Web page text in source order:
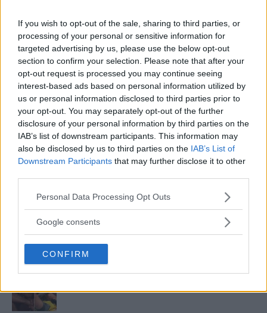
If you wish to opt-out of the sale, sharing to third parties, or
processing of your personal or sensitive information for
targeted advertising by us, please use the below opt-out
section to confirm your selection. Please note that after your
opt-out request is processed you may continue seeing
interest-based ads based on personal information utilized by
us or personal information disclosed to third parties prior to
your opt-out. You may separately opt-out of the further
disclosure of your personal information by third parties on the
IAB’s list of downstream participants. This information may
also be disclosed by us to third parties on the IAB’s List of
Downstream Participants that may further disclose it to other
Please note that this website/app uses one or more Google
not limited to your visit or usage behaviour. You may click to
use your data for below specified purposes in below Google
consent section.
Personal Data Processing Opt Outs
Google consents
CONFIRM
Ngannous Neste Trekk: MMA Duell med Wilder?
UFC 295 Endringer: Jon Jones Ute, Midlertidig
Tittel På Spill
Bo Nickal: Amerikas Khamzat Brillerer ved UFC
300
Kavanagh Deler Innsikt
Sean Strickland Kveler Fan i Snøen
Tsarukyans uventede trekk – møter Saint-Denis i